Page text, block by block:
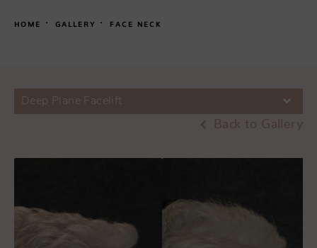
HOME GALLERY FACE NECK
Deep Plane Facelift
Back to Gallery